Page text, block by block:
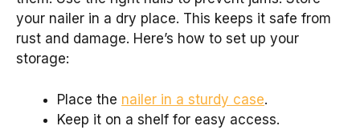
your nailer in a dry place. This keeps it safe from
rust and damage. Here’s how to set up your
storage:
Place the nailer in a sturdy case.
Keep it on a shelf for easy access.